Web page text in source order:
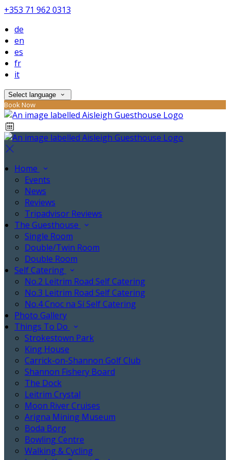
+353 71 962 0313
de
en
es
fr
it
Select language
Book Now
Home
Events
News
Reviews
Tripadvisor Reviews
The Guesthouse
Single Room
Double/Twin Room
Double Room
Self Catering
No.2 Leitrim Road Self Catering
No.3 Leitrim Road Self Catering
No.4 Cnoc na Sí Self Catering
Photo Gallery
Things To Do
Strokestown Park
King House
Carrick-on-Shannon Golf Club
Shannon Fishery Board
The Dock
Leitrim Crystal
Moon River Cruises
Arigna Mining Museum
Boda Borg
Bowling Centre
Walking & Cycling